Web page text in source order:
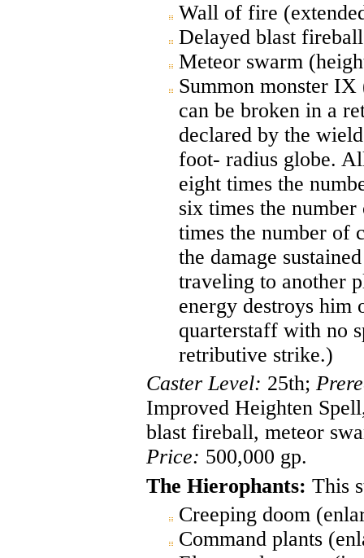
Wall of fire
Delayed blast
Meteor swarm
Summon monster
can be broken in a
declared by the
foot- radius globe.
eight times the
six times the
times the number of
the damage
traveling to another
energy destroys him
quarterstaff with no
retributive strike.)
Caster Level: 25th;
Improved Heighten
blast fireball, meteor
Price: 500,000 gp.
The Hierophants: This
Creeping doom
Command plants